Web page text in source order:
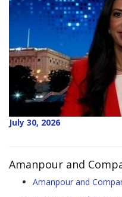
July 30, 2026
Amanpour and
Amanpour and